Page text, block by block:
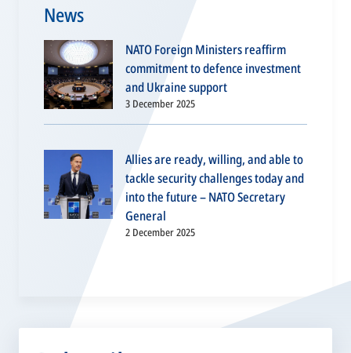
News
NATO Foreign Ministers reaffirm
commitment to defence investment
and Ukraine support
3 December 2025
Allies are ready, willing, and able to
tackle security challenges today and
into the future – NATO Secretary
General
2 December 2025